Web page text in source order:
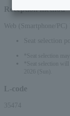
Reception method
Web (Smartphone/
Seat selection
*Seat selection
*Seat selection
2026 (Sun).
L-code
35474